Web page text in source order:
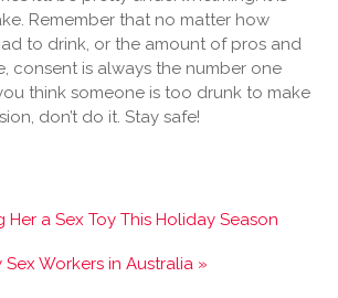
Remember that no matter how
to drink, or the amount of pros and
consent is always the number one
think someone is too drunk to make
don’t do it. Stay safe!
Her a Sex Toy This Holiday Season
Workers in Australia »